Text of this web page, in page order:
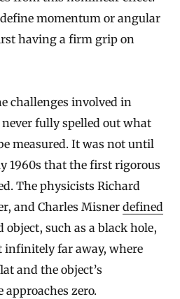
momentum or angular
having a firm grip on
challenges involved in
fully spelled out what
measured. It was not until
1960s that the first rigorous
The physicists Richard
and Charles Misner defined
object, such as a black hole,
infinitely far away, where
and the object’s
zero.